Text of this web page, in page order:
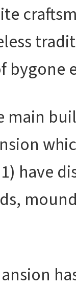
bygone
main
have